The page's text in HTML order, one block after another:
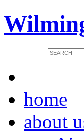
home
about